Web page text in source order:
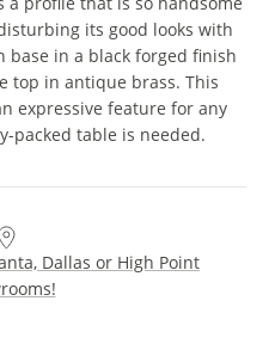
its good looks with
base in a black forged finish
top in antique brass. This
expressive feature for any
packed table is needed.
Dallas or High Point